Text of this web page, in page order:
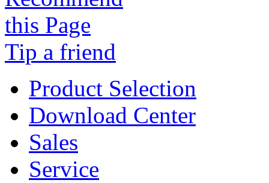
Tip a friend
Product Selection
Download Center
Sales
Service